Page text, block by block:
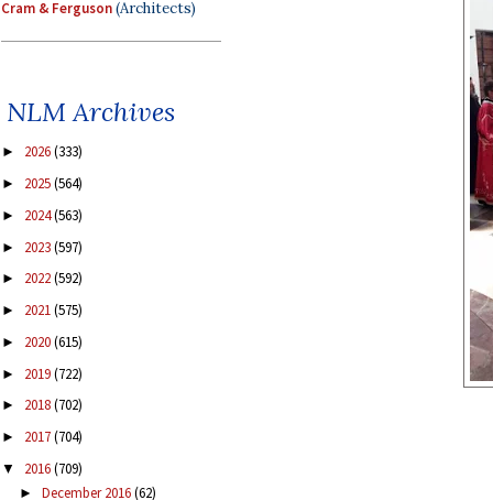
Cram & Ferguson(Architects)
NLM Archives
► 2026(333)
► 2025(564)
► 2024(563)
► 2023(597)
► 2022(592)
► 2021(575)
► 2020(615)
► 2019(722)
► 2018(702)
► 2017(704)
▼ 2016(709)
► December 2016(62)